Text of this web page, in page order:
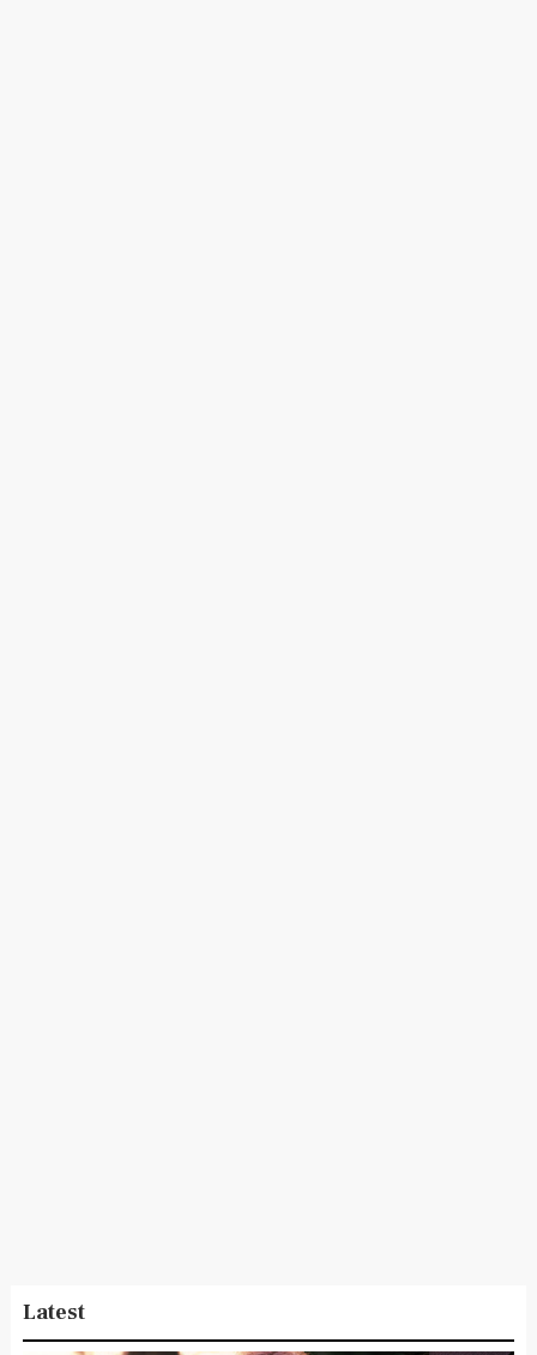
Latest